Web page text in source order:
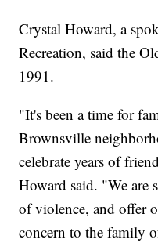
Crystal Howard, a
Recreation, said the
1991.
"It's been a time for
Brownsville
celebrate years of
Howard said. "We are
of violence, and offer
concern to the family